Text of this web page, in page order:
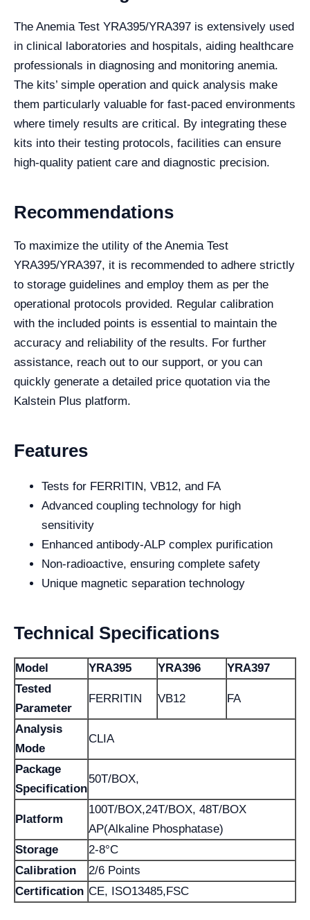
The Anemia Test YRA395/YRA397 is extensively used
in clinical laboratories and hospitals, aiding healthcare
professionals in diagnosing and monitoring anemia.
The kits’ simple operation and quick analysis make
them particularly valuable for fast-paced environments
where timely results are critical. By integrating these
kits into their testing protocols, facilities can ensure
high-quality patient care and diagnostic precision.
Recommendations
To maximize the utility of the Anemia Test
YRA395/YRA397, it is recommended to adhere strictly
to storage guidelines and employ them as per the
operational protocols provided. Regular calibration
with the included points is essential to maintain the
accuracy and reliability of the results. For further
assistance, reach out to our support, or you can
quickly generate a detailed price quotation via the
Kalstein Plus platform.
Features
Tests for FERRITIN, VB12, and FA
Advanced coupling technology for high
sensitivity
Enhanced antibody-ALP complex purification
Non-radioactive, ensuring complete safety
Unique magnetic separation technology
Technical Specifications
Model YRA395 YRA396
YRA397
Tested
Parameter
FERRITIN VB12 FA
Analysis
Mode
CLIA
Package
Specification
50T/BOX,
Platform
100T/BOX,24T/BOX, 48T/BOX
AP(Alkaline Phosphatase)
Storage
2-8°C
Calibration
2/6 Points
Certification CE, ISO13485,FSC